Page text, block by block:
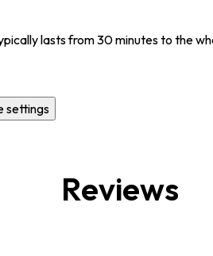
lasts from 30 minutes to the
settings
Reviews